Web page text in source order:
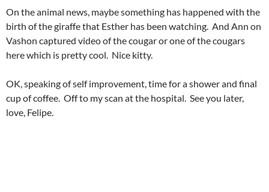
On the animal news, maybe something has happened with the
birth of the giraffe that Esther has been watching. And Ann on
Vashon captured video of the cougar or one of the cougars
here which is pretty cool. Nice kitty.
OK, speaking of self improvement, time for a shower and final
cup of coffee. Off to my scan at the hospital. See you later,
love, Felipe.